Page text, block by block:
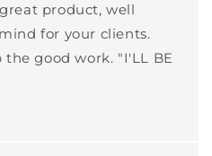
product, well
for your clients.
good work. "I'LL BE